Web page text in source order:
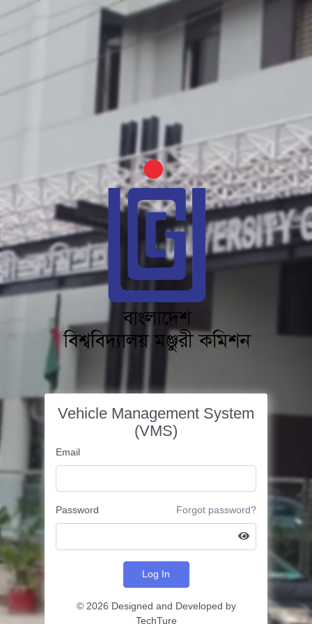
Vehicle Management System
(VMS)
Email
Forgot password?
Password
Log In
© 2026 Designed and Developed by
TechTure